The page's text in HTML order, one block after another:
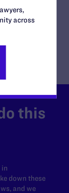
this
in
down these
and we
across